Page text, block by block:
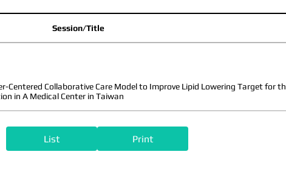
Session/Title
Centered Collaborative Care Model to Improve Lipid Lowering Target for th
in A Medical Center in Taiwan
List Print